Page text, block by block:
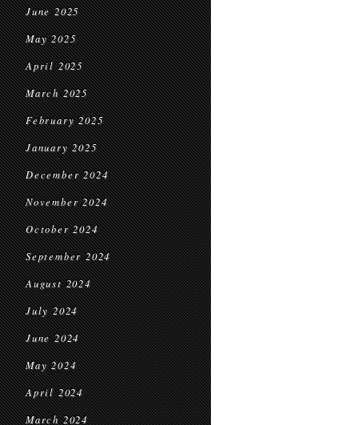
June 2025
May 2025
April 2025
March 2025
February 2025
January 2025
December 2024
November 2024
October 2024
September 2024
August 2024
July 2024
June 2024
May 2024
April 2024
March 2024